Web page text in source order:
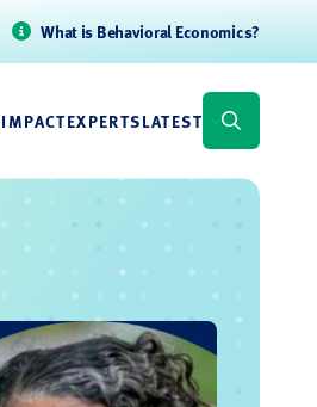
What is Behavioral Economics?
IMPACTEXPERTSLATEST